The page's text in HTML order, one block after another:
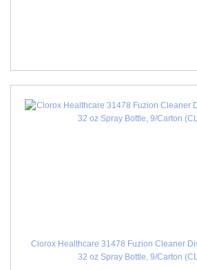
Clorox Healthcare 31478 Fuzion Cleaner
32 oz Spray Bottle, 9/Carton